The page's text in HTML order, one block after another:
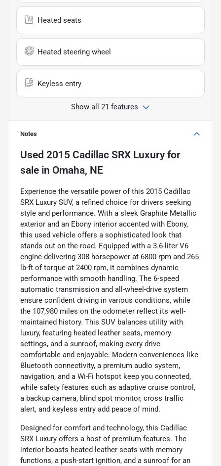
Heated seats
Heated steering wheel
Keyless entry
Show all 21 features
Notes
Used 2015 Cadillac SRX Luxuryfor
sale in Omaha, NE
Experience the versatile power of this 2015 Cadillac
SRX Luxury SUV, a refined choice for drivers seeking
style and performance. With a sleek Graphite Metallic
exterior and an Ebony interior accented with Ebony,
this used vehicle offers a sophisticated look that
stands out on the road. Equipped with a 3.6-liter V6
engine delivering 308 horsepower at 6800 rpm and 265
lb-ft of torque at 2400 rpm, it combines dynamic
performance with smooth handling. The 6-speed
automatic transmission and all-wheel-drive system
ensure confident driving in various conditions, while
the 107,980 miles on the odometer reflect its well-
maintained history. This SUV balances utility with
luxury, featuring heated leather seats, memory
settings, and a sunroof, making every drive
comfortable and enjoyable. Modern conveniences like
Bluetooth connectivity, a premium audio system,
navigation, and a Wi-Fi hotspot keep you connected,
while safety features such as adaptive cruise control,
a backup camera, blind spot monitor, cross traffic
alert, and keyless entry add peace of mind.
Designed for comfort and technology, this Cadillac
SRX Luxury offers a host of premium features. The
interior boasts heated leather seats with memory
functions, a push-start ignition, and a sunroof for an